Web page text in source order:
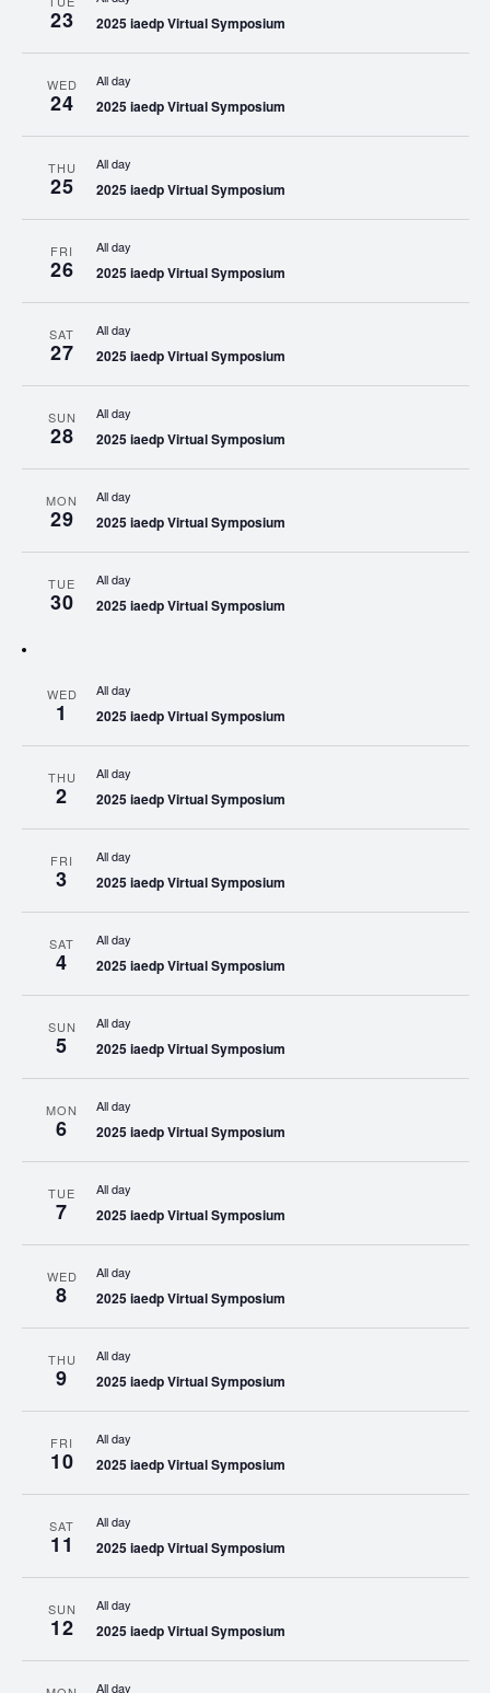
23 2025 iaedp Virtual Symposium
WED
24
All day
2025 iaedp Virtual Symposium
THU
25
All day
2025 iaedp Virtual Symposium
FRI
26
All day
2025 iaedp Virtual Symposium
SAT
27
All day
2025 iaedp Virtual Symposium
SUN
28
All day
2025 iaedp Virtual Symposium
MON
29
All day
2025 iaedp Virtual Symposium
TUE
30
All day
2025 iaedp Virtual Symposium
WED
1
All day
2025 iaedp Virtual Symposium
THU
2
All day
2025 iaedp Virtual Symposium
FRI
3
All day
2025 iaedp Virtual Symposium
SAT
4
All day
2025 iaedp Virtual Symposium
SUN
5
All day
2025 iaedp Virtual Symposium
MON
6
All day
2025 iaedp Virtual Symposium
TUE
7
All day
2025 iaedp Virtual Symposium
WED
8
All day
2025 iaedp Virtual Symposium
THU
9
All day
2025 iaedp Virtual Symposium
FRI
10
All day
2025 iaedp Virtual Symposium
SAT
11
All day
2025 iaedp Virtual Symposium
SUN
12
All day
2025 iaedp Virtual Symposium
All day